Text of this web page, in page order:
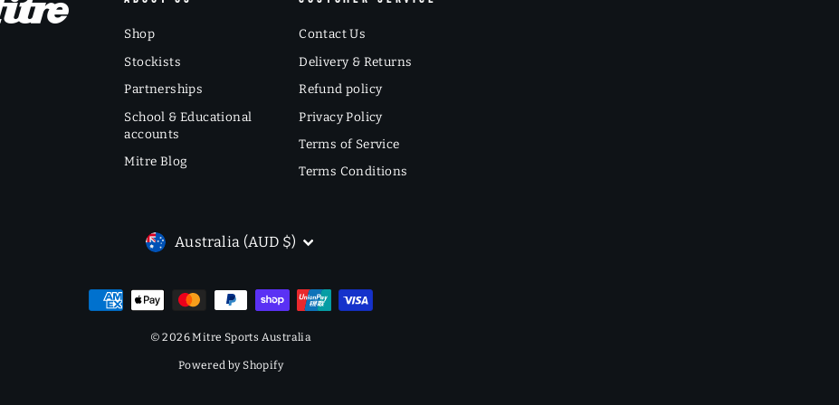
Shop
Stockists
Partnerships
School & Educational
accounts
Mitre Blog
Contact Us
Delivery & Returns
Refund policy
Privacy Policy
Terms of Service
Terms Conditions
CURRENCY
Australia (AUD $)
© 2026 Mitre Sports Australia
Powered by Shopify